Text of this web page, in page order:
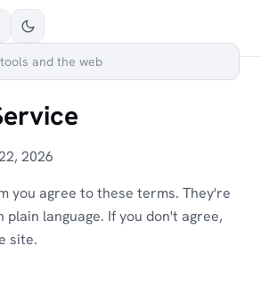
2026
you agree to these terms. They're
language. If you don't agree,
site.